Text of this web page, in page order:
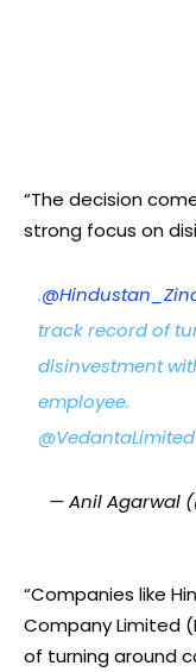
“The decision
strong focus on
.
track record of
disinvestment
employee.
— Anil Agarwal
“Companies like
Company Limited
of turning around